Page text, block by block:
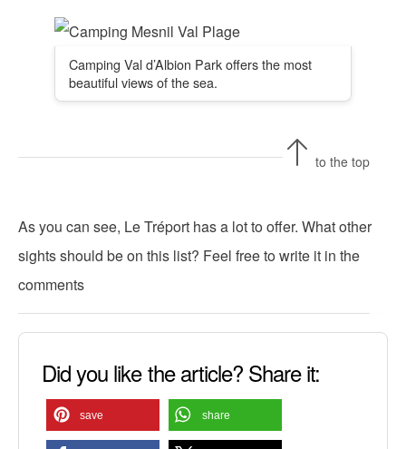
Camping Val d’Albion Park offers the most
beautiful views of the sea.
to the top
As you can see, Le Tréport has a lot to offer. What other
sights should be on this list? Feel free to write it in the
comments
Did you like the article? Share it:
save share